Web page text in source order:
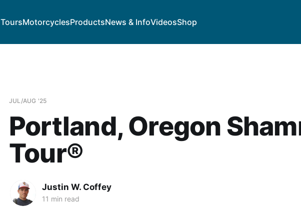
ToursMotorcyclesProductsNews & InfoVideosShop
JUL/AUG '25
Portland, Oregon
Tour®
Justin W. Coffey
11 min read